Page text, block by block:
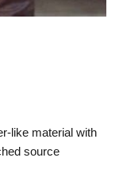
like material with
source